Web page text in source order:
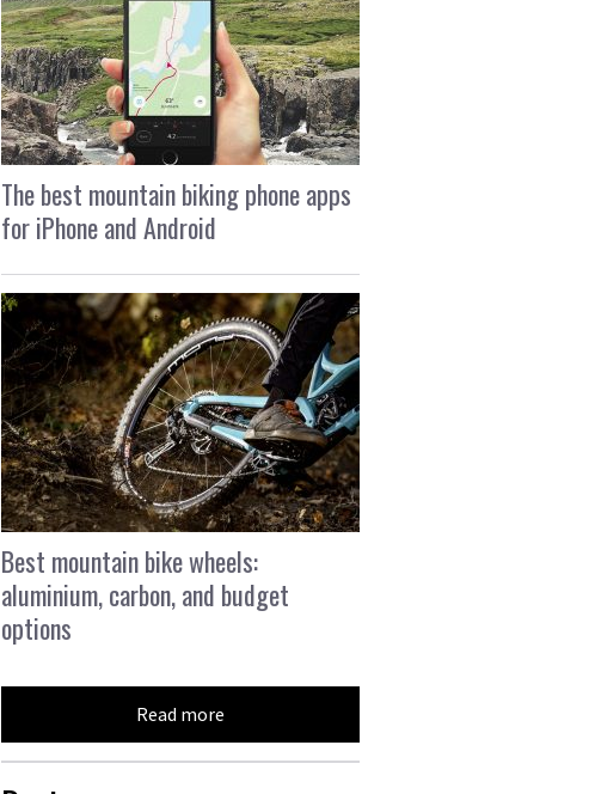
The best mountain biking phone apps
for iPhone and Android
Best mountain bike wheels:
aluminium, carbon, and budget
options
Read more